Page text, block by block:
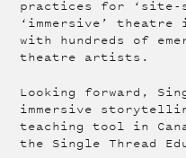
practices for ‘site-
‘immersive’ theatre
with hundreds of
theatre artists.
Looking forward,
immersive
teaching tool in
the Single Thread